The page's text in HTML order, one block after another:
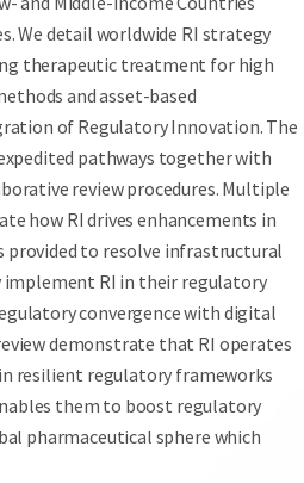
We detail worldwide RI strategy
therapeutic treatment for high
and asset-based
of Regulatory Innovation. The
pathways together with
review procedures. Multiple
how RI drives enhancements in
provided to resolve infrastructural
implement RI in their regulatory
convergence with digital
demonstrate that RI operates
resilient regulatory frameworks
them to boost regulatory
pharmaceutical sphere which